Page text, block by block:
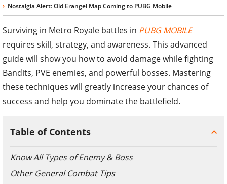
Nostalgia Alert: Old Erangel Map Coming to PUBG Mobile
Surviving in Metro Royale battles in PUBG MOBILE
requires skill, strategy, and awareness. This advanced
guide will show you how to avoid damage while fighting
Bandits, PVE enemies, and powerful bosses. Mastering
these techniques will greatly increase your chances of
success and help you dominate the battlefield.
Table of Contents
Know All Types of Enemy & Boss
Other General Combat Tips